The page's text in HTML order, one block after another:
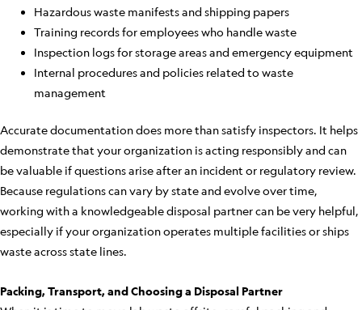
Hazardous waste manifests and shipping papers
Training records for employees who handle waste
Inspection logs for storage areas and emergency equipment
Internal procedures and policies related to waste
management
Accurate documentation does more than satisfy inspectors. It helps
demonstrate that your organization is acting responsibly and can
be valuable if questions arise after an incident or regulatory review.
Because regulations can vary by state and evolve over time,
working with a knowledgeable disposal partner can be very helpful,
especially if your organization operates multiple facilities or ships
waste across state lines.
Packing, Transport, and Choosing a Disposal Partner